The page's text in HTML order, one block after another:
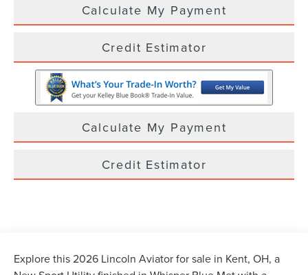
Calculate My Payment
Credit Estimator
Calculate My Payment
Credit Estimator
Explore this 2026 Lincoln Aviator for sale in Kent, OH, a